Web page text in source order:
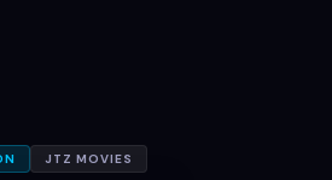
JTZ MOVIES